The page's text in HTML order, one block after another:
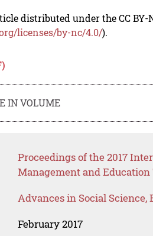
distributed under the CC BY-
licenses/by-nc/4.0/).
IN VOLUME
Proceedings of the 2017
Management and Education
Advances in Social
February 2017